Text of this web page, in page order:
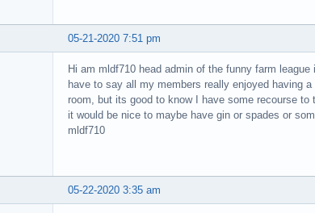
05-21-2020 7:51 pm
Hi am mldf710 head admin of the funny farm
have to say all my members really enjoyed having
room, but its good to know I have some recourse
it would be nice to maybe have gin or spades or
mldf710
05-22-2020 3:35 am